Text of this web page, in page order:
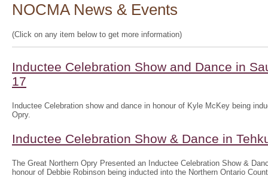
NOCMA News & Events
(Click on any item below to get more information)
Inductee Celebration Show and Dance in
17
Inductee Celebration show and dance in honour of Kyle McKey being
Opry.
Inductee Celebration Show & Dance in
The Great Northern Opry Presented an Inductee Celebration Show &
honour of Debbie Robinson being inducted into the Northern Ontario